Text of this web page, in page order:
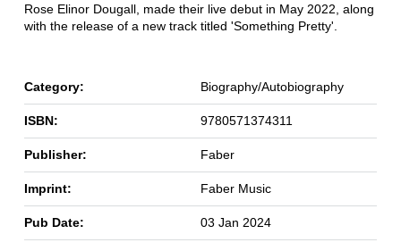
Rose Elinor Dougall, made their live debut in May 2022, along
with the release of a new track titled 'Something Pretty'.
Category: Biography/Autobiography
ISBN: 9780571374311
Publisher: Faber
Imprint: Faber Music
Pub Date: 03 Jan 2024